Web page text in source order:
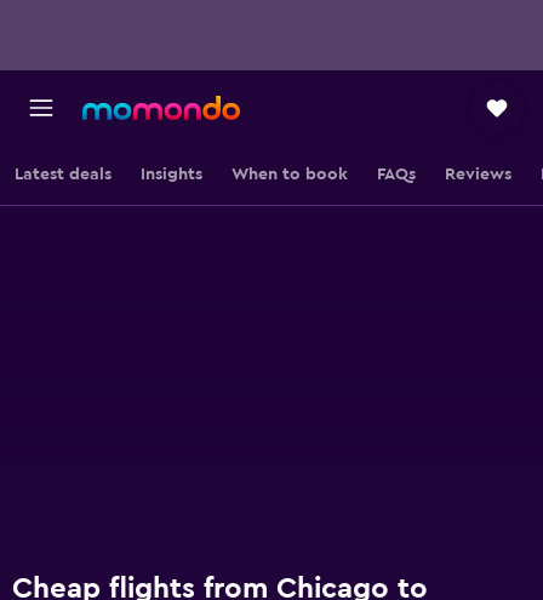
Latest deals Insights When to book FAQs Reviews
Cheap flights from Chicago to